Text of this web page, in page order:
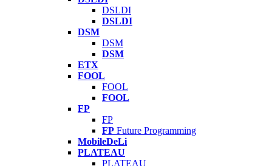
DSLDI
DSLDI
DSM
DSM
DSM
ETX
FOOL
FOOL
FOOL
FP
FP
FP Future Programming
MobileDeLi
PLATEAU
PLATEAU